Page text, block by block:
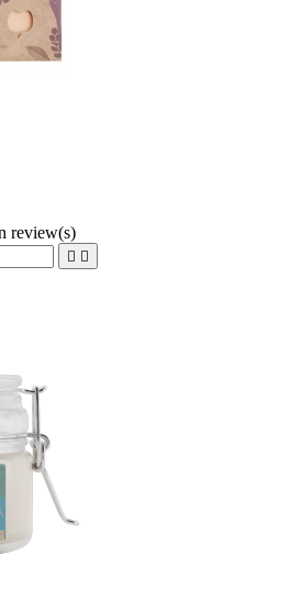
review(s)
 